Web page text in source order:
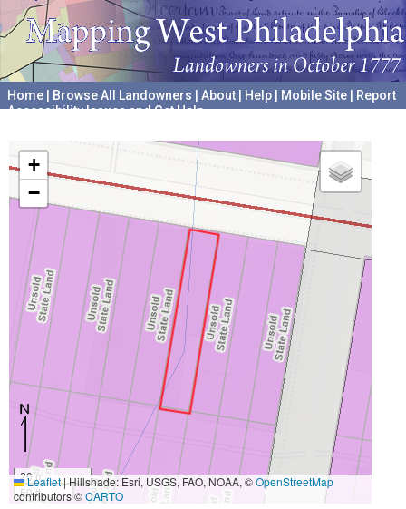
Home Browse All Landowners About Help Mobile Site
Report
Accessibility Issues and Get Help
+
−
20 m
50 ft
Leaflet|Hillshade: Esri, USGS, FAO, NOAA, ©OpenStreetMap
contributors ©CARTO